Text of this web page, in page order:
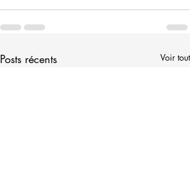
Posts récents Voir tout